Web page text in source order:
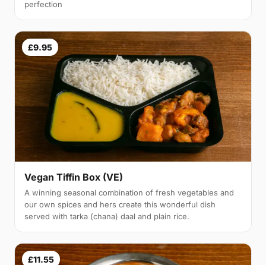
perfection
£9.95
Vegan Tiffin Box (VE)
A winning seasonal combination of fresh vegetables and
our own spices and hers create this wonderful dish
served with tarka (chana) daal and plain rice.
£11.55